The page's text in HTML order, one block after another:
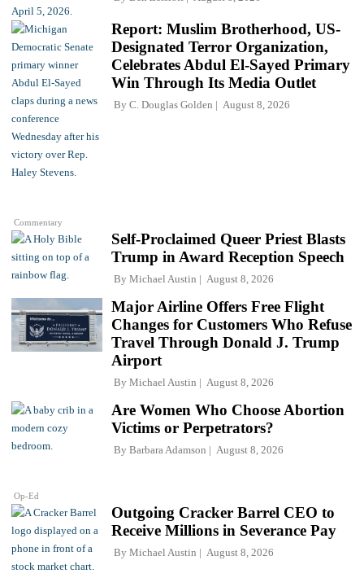
Commentary
Report: Muslim Brotherhood, US-
Designated Terror Organization,
Celebrates Abdul El-Sayed Primary
Win Through Its Media Outlet
By C. Douglas Golden August 8, 2026
Self-Proclaimed Queer Priest Blasts
Trump in Award Reception Speech
By Michael Austin August 8, 2026
Major Airline Offers Free Flight
Changes for Customers Who Refuse
Travel Through Donald J. Trump
Airport
By Michael Austin August 8, 2026
Op-Ed
Are Women Who Choose Abortion
Victims or Perpetrators?
By Barbara Adamson August 8, 2026
Outgoing Cracker Barrel CEO to
Receive Millions in Severance Pay
By Michael Austin August 8, 2026